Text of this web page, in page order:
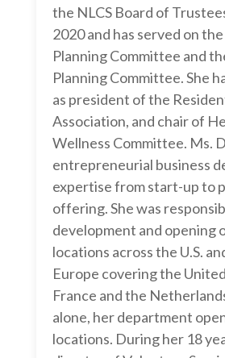
the NLCS Board of
2020 and has served on
Planning Committee and
Planning Committee. She
as president of the
Association, and chair of
Wellness Committee. Ms.
entrepreneurial business
expertise from start-up to
offering. She was
development and opening
locations across the U.S.
Europe covering the
France and the
alone, her department
locations. During her 18